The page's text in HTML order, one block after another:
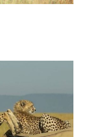
Farm house
house
– Airport
over 600